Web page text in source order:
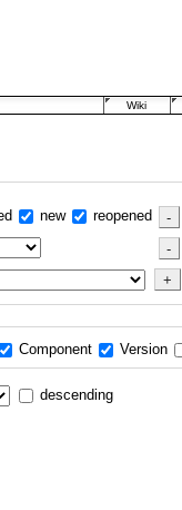
Wiki
new
reopened
Component Version
descending